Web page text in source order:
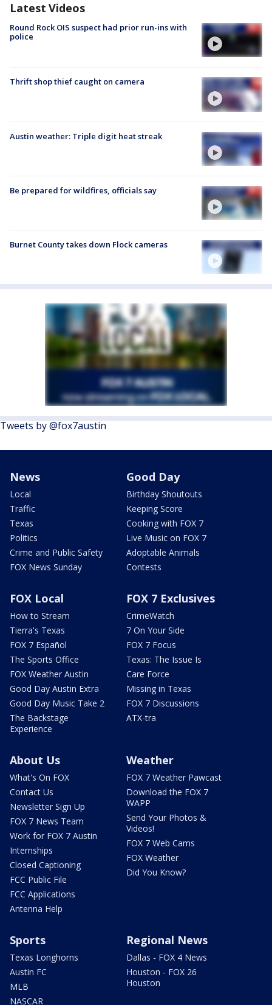
Latest Videos
Round Rock OIS suspect had prior run-ins with
police
Thrift shop thief caught on camera
Austin weather: Triple digit heat streak
Be prepared for wildfires, officials say
Burnet County takes down Flock cameras
Tweets by @fox7austin
News
Local
Traffic
Texas
Politics
Crime and Public Safety
FOX News Sunday
Good Day
Birthday Shoutouts
Keeping Score
Cooking with FOX 7
Live Music on FOX 7
Adoptable Animals
Contests
FOX Local
How to Stream
Tierra's Texas
FOX 7 Español
The Sports Office
FOX Weather Austin
Good Day Austin Extra
Good Day Music Take 2
The Backstage
Experience
FOX 7 Exclusives
CrimeWatch
7 On Your Side
FOX 7 Focus
Texas: The Issue Is
Care Force
Missing in Texas
FOX 7 Discussions
ATX-tra
About Us
What's On FOX
Contact Us
Newsletter Sign Up
FOX 7 News Team
Work for FOX 7 Austin
Internships
Closed Captioning
FCC Public File
FCC Applications
Antenna Help
Weather
FOX 7 Weather Pawcast
Download the FOX 7
WAPP
Send Your Photos &
Videos!
FOX 7 Web Cams
FOX Weather
Did You Know?
Sports
Texas Longhorns
Austin FC
MLB
NASCAR
Regional News
Dallas - FOX 4 News
Houston - FOX 26
Houston